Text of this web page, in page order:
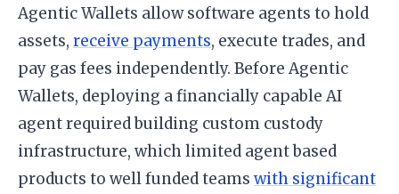
Agentic Wallets allow software agents to hold
assets, receive payments, execute trades, and
pay gas fees independently. Before Agentic
Wallets, deploying a financially capable AI
agent required building custom custody
infrastructure, which limited agent based
products to well funded teams with significant